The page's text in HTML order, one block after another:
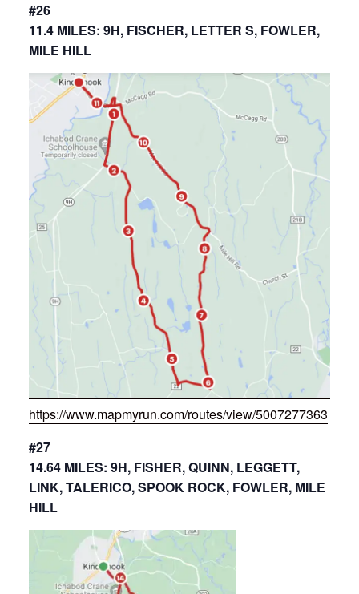
#26
11.4 MILES: 9H, FISCHER, LETTER S, FOWLER,
MILE HILL
https://www.mapmyrun.com/routes/view/5007277363
#27
14.64 MILES: 9H, FISHER, QUINN, LEGGETT,
LINK, TALERICO, SPOOK ROCK, FOWLER, MILE
HILL